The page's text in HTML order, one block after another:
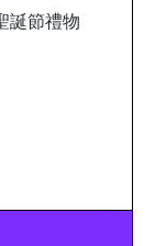
誕節禮物